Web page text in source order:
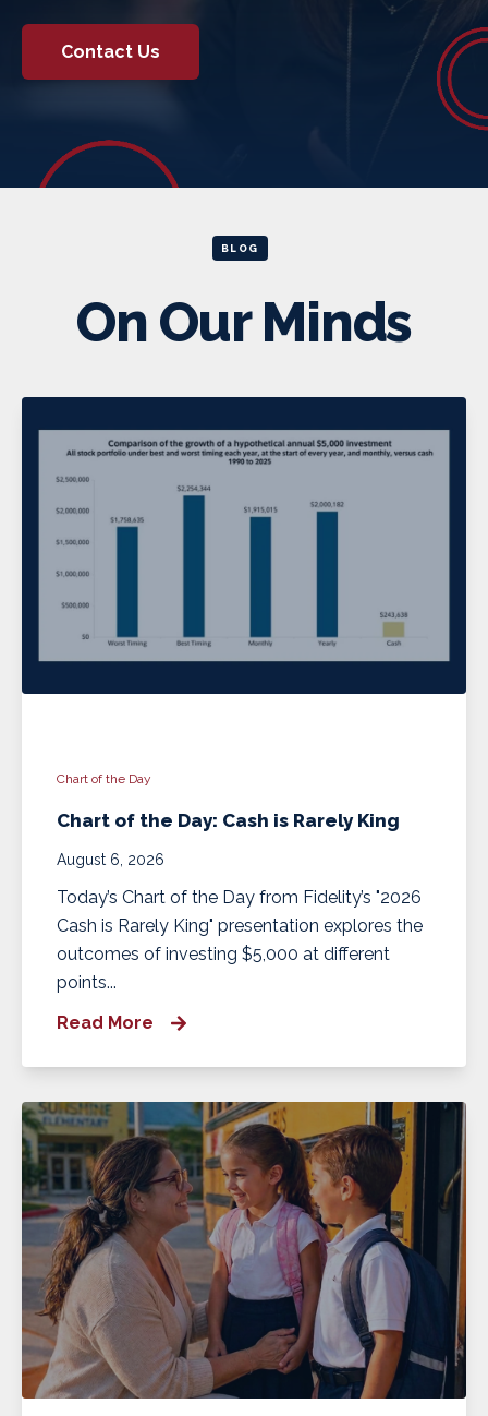
Contact Us
BLOG
On Our Minds
Chart of the Day
Chart of the Day: Cash is Rarely King
August 6, 2026
Today’s Chart of the Day from Fidelity’s "2026
Cash is Rarely King" presentation explores the
outcomes of investing $5,000 at different
points...
Read More